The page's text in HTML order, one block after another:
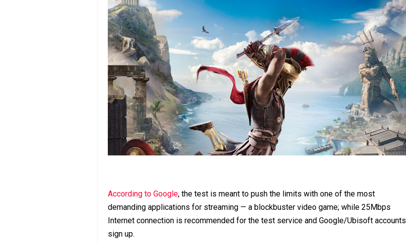
According to Google, the test is meant to push the limits with one of the most
demanding applications for streaming — a blockbuster video game; while 25Mbps
Internet connection is recommended for the test service and Google/Ubisoft accounts
sign up.